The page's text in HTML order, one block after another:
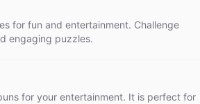
for fun and entertainment. Challenge
engaging puzzles.
for your entertainment. It is perfect for